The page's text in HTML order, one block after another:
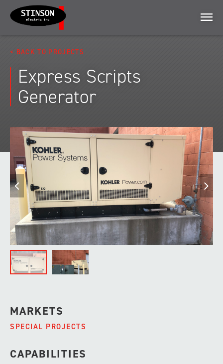
Menu
BACK TO PROJECTS
Express Scripts
Generator
Previous
MARKETS
SPECIAL PROJECTS
CAPABILITIES